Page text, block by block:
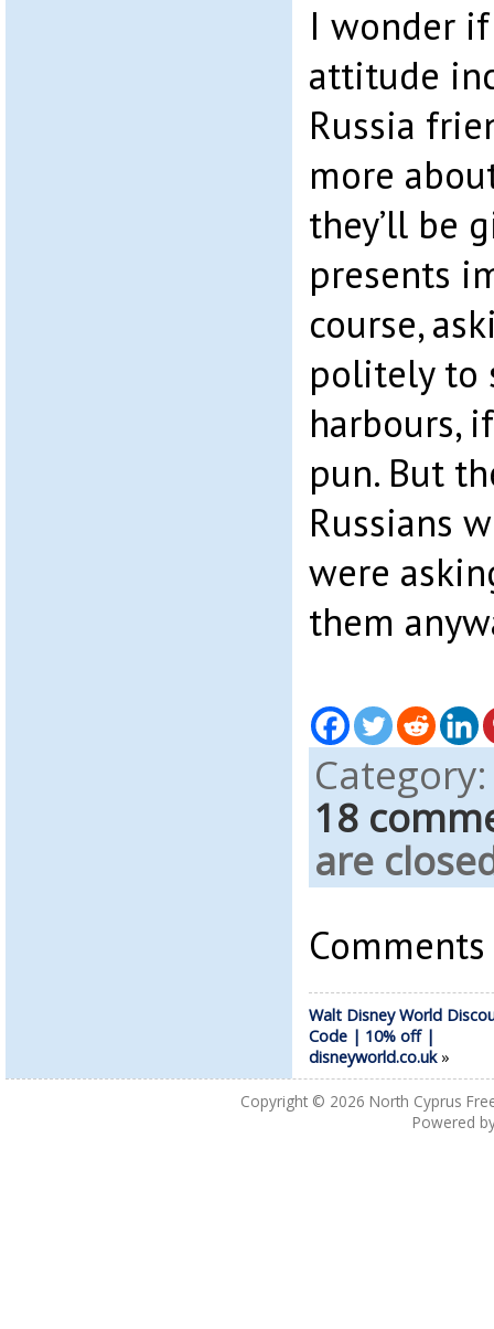
I wonder if
attitude
Russia
more
they’ll be
presents
course,
politely to
harbours,
pun. But
Russians
were
them
18
are
Walt Disney World
Code | 10% off |
disneyworld.co.uk»
Copyright © 2026 North Cyprus
Powered